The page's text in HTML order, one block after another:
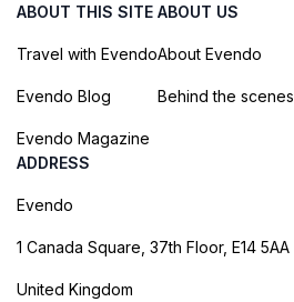
ABOUT THIS SITE
Travel with Evendo
Evendo Blog
Evendo Magazine
ABOUT US
About Evendo
Behind the scenes
ADDRESS
Evendo
1 Canada Square, 37th Floor, E14 5AA
United Kingdom